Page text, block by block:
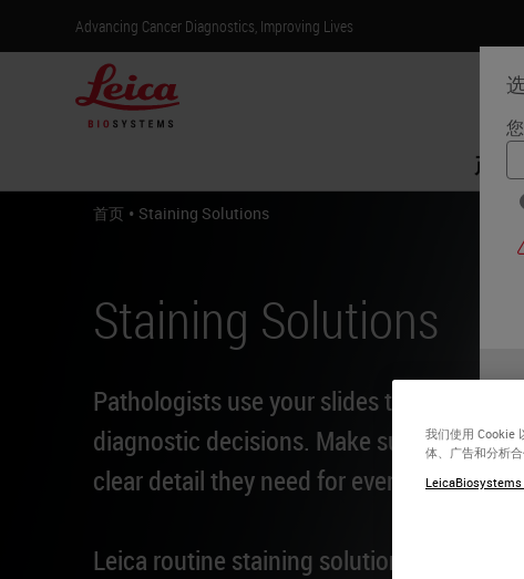
Advancing Cancer Diagnostics, Improving Lives
产品
首页 • Staining Solutions
Staining Solutions
Pathologists use your slides to make life-
diagnostic decisions. Make sure they
clear detail they need for every patient.
Leica routine staining solutions integrates
我们使用 Cookie
体、广告和分析